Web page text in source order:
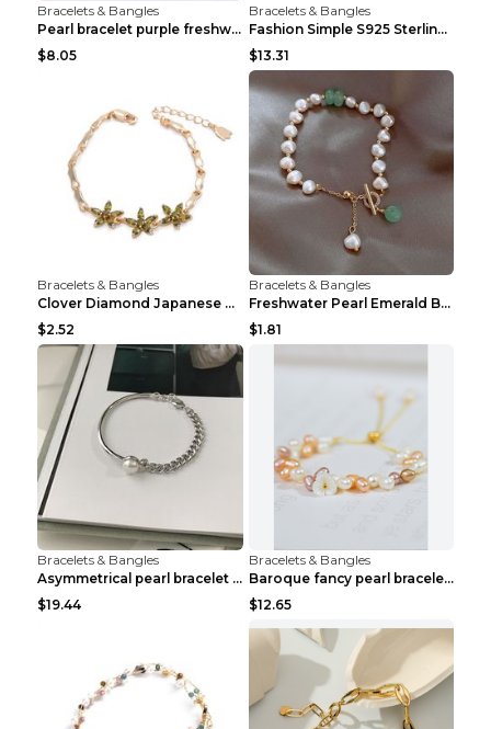
Bracelets & Bangles
Pearl bracelet purple freshwater pearl bracelet Eu...
$8.05
Bracelets & Bangles
Fashion Simple S925 Sterling Silver Four-leaf Clov...
$13.31
Bracelets & Bangles
Clover Diamond Japanese And Korean Flower Bracelet...
$2.52
Bracelets & Bangles
Freshwater Pearl Emerald Bracelet Picture Color
$1.81
Bracelets & Bangles
Asymmetrical pearl bracelet women White gold
$19.44
Bracelets & Bangles
Baroque fancy pearl bracelet White
$12.65